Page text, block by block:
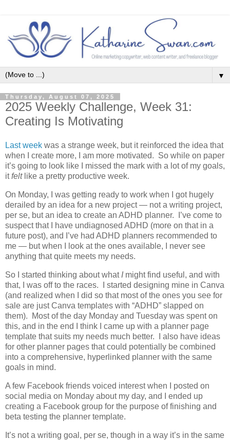
▼
Thursday, August 07, 2025
2025 Weekly Challenge, Week 31:
Creating Is Motivating
Last week was a strange week, but it reinforced the idea that
when I create more, I am more motivated. So while on paper
it’s going to look like I missed the mark with a lot of my goals,
itfeltlike a pretty productive week.
On Monday, I was getting ready to work when I got hugely
derailed by an idea for a new project — not a writing project,
per se, but an idea to create an ADHD planner. I’ve come to
suspect that I have undiagnosed ADHD (more on that in a
future post), and I’ve had ADHD planners recommended to
me — but when I look at the ones available, I never see
anything that quite meets my needs.
So I started thinking about what Imight find useful, and with
that, I was off to the races. I started designing mine in Canva
(and realized when I did so that most of the ones you see for
sale are just Canva templates with “ADHD” slapped on
them). Most of the day Monday and Tuesday was spent on
this, and in the end I think I came up with a planner page
template that suits my needs much better. I also have ideas
for other planner pages that could potentially be combined
into a comprehensive, hyperlinked planner with the same
goals in mind.
A few Facebook friends voiced interest when I posted on
social media on Monday about my day, and I ended up
creating a Facebook group for the purpose of finishing and
beta testing the planner template.
It’s not a writing goal, per se, though in a way it’s in the same